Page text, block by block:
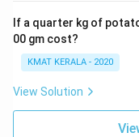
If a quarter kg of
00 gm cost?
KMAT KERALA - 2020
View Solution